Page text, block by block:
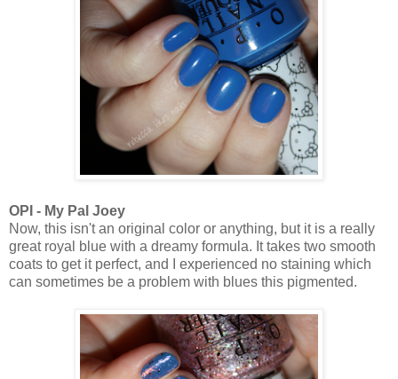
OPI - My Pal Joey
Now, this isn't an original color or anything, but it is a really
great royal blue with a dreamy formula. It takes two smooth
coats to get it perfect, and I experienced no staining which
can sometimes be a problem with blues this pigmented.